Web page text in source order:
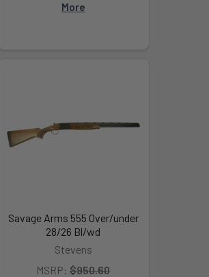
More
Savage Arms 555 Over/under
28/26 Bl/wd
Stevens
MSRP: $950.60